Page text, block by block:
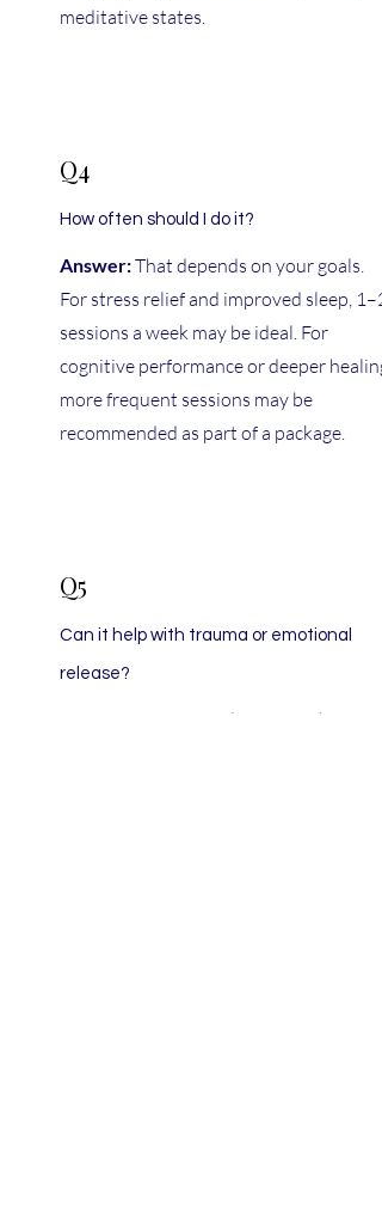
meditative states.
Q4
How often should I do it?
Answer:That depends on your goals.
For stress relief and improved sleep, 1–2
sessions a week may be ideal. For
cognitive performance or deeper healing,
more frequent sessions may be
recommended as part of a package.
Q5
Can it help with trauma or emotional
release?
Yes. Many clients use this